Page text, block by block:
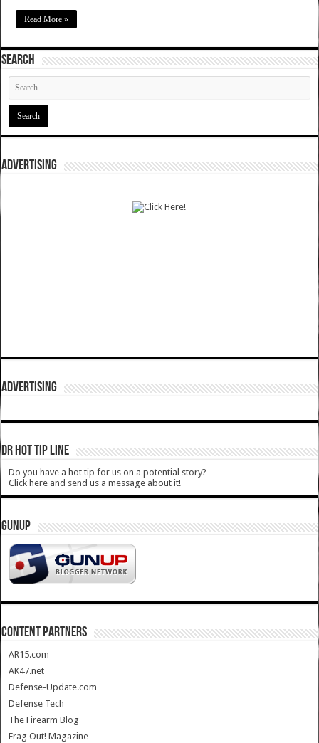
Read More »
SEARCH
ADVERTISING
ADVERTISING
DR HOT TIP LINE
Do you have a hot tip for us on a potential story?
Click here and send us a message about it!
GUNUP
CONTENT PARTNERS
AR15.com
AK47.net
Defense-Update.com
Defense Tech
The Firearm Blog
Frag Out! Magazine